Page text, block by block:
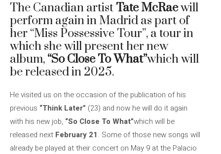
The Canadian artist Tate McRaewill
perform again in Madrid as part of
her “Miss Possessive Tour”, a tour in
which she will present her new
album, “So Close To What”which will
be released in 2025.
He visited us on the occasion of the publication of his
previous “Think Later” (23) and now he will do it again
with his new job, “So Close To What”which will be
released next February 21. Some of those new songs will
already be played at their concert on May 9 at the Palacio